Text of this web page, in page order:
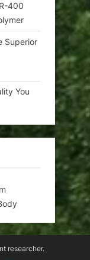
400
Superior
You
researcher.